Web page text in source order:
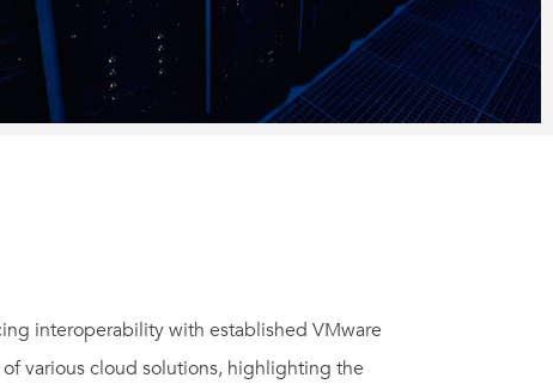
interoperability with established VMware
various cloud solutions, highlighting the